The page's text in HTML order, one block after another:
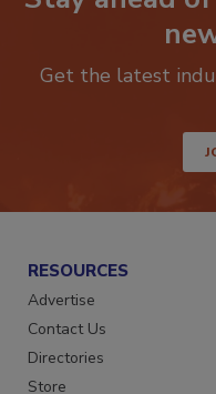
Stay ahead
Get the latest
RESOURCES
Advertise
Contact Us
Directories